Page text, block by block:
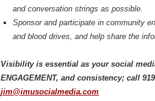
and conversation strings as possible.
Sponsor and participate in community
and blood drives, and help share the
Visibility is essential as your social
ENGAGEMENT, and consistency; call
jim@imusocialmedia.com